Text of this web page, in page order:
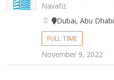
Navafiz
Dubai, Abu Dhabi
FULL TIME
November 9, 2022